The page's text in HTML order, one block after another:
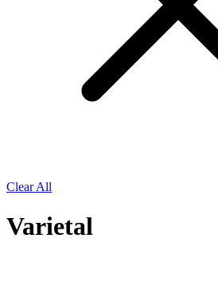
Clear All
Varietal